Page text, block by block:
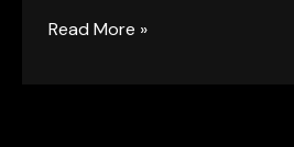
Read More »